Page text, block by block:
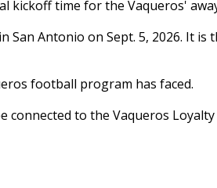
kickoff time for the Vaqueros'
San Antonio on Sept. 5, 2026. It is
football program has faced.
connected to the Vaqueros